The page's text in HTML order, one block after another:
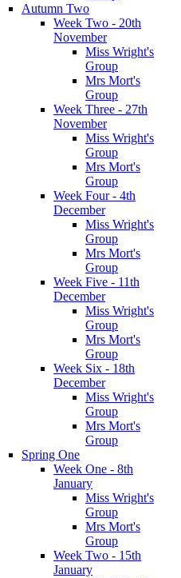
Autumn Two
Week Two - 20th
November
Miss Wright's
Group
Mrs Mort's
Group
Week Three - 27th
November
Miss Wright's
Group
Mrs Mort's
Group
Week Four - 4th
December
Miss Wright's
Group
Mrs Mort's
Group
Week Five - 11th
December
Miss Wright's
Group
Mrs Mort's
Group
Week Six - 18th
December
Miss Wright's
Group
Mrs Mort's
Group
Spring One
Week One - 8th
January
Miss Wright's
Group
Mrs Mort's
Group
Week Two - 15th
January